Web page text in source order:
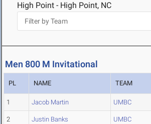
High Point - High Point, NC
Men 800 M Invitational
PL NAME TEAM
1 Jacob Martin UMBC
2 Justin Banks UMBC